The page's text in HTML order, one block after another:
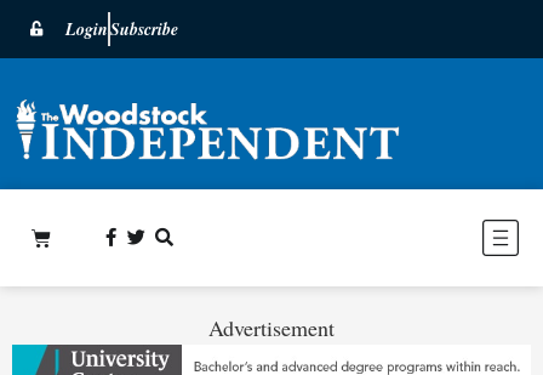
LoginSubscribe
Advertisement